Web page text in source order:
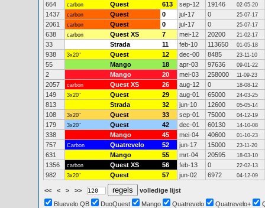
664 carbon Quest 613 sep-12 19146 02-05-20
1437 carbon Quest 0 jul-17 0 25-07-17
2061 carbon Quest 0 jul-17 0 25-07-17
638 carbon Quest XS 7 mei-12 20200 21-02-17
33 Strada 11 feb-10 113650 01-05-18
938 3x20" Quest 12 dec-00 8485 23-11-10
55 Mango 18 apr-03 97636 09-01-22
2 Mango 20 mei-03 258000 11-09-23
2057 carbon Quest XS 26 aug-12 0 18-08-12
149 3x20" Quest 29 aug-01 65000 24-03-25
813 Strada 32 jun-10 12600 05-05-14
108 3x20" Quest 33 sep-01 75000 04-12-19
179 3x20" Quest 42 dec-01 60130 14-10-08
338 Mango 45 mei-04 40600 01-10-23
757 Carbon Quatrevelo 52 jun-17 15000 23-11-20
631 Mango 55 mrt-04 20595 18-03-10
1356 carbon Quest XS 56 feb-13 0 22-02-13
982 3x20" Quest 57 jun-02 6972 04-12-09
<< < > >>
volledige lijst
Bluevelo QB
DuoQuest Mango Quatrevelo Quatrevelo+